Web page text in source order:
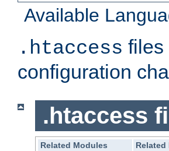
Available
.htaccess files
configuration
.htaccess
Related Modules
Related